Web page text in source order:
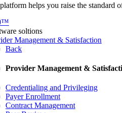
helps you raise the standard
Management & Satisfaction
Back
Provider Management &
Credentialing and Privileging
Payer Enrollment
Contract Management